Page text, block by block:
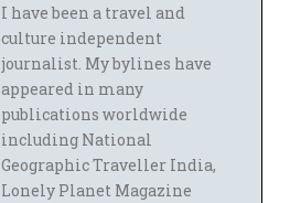
I have been a travel and
culture independent
journalist. My bylines have
appeared in many
publications worldwide
including National
Geographic Traveller India,
Lonely Planet Magazine